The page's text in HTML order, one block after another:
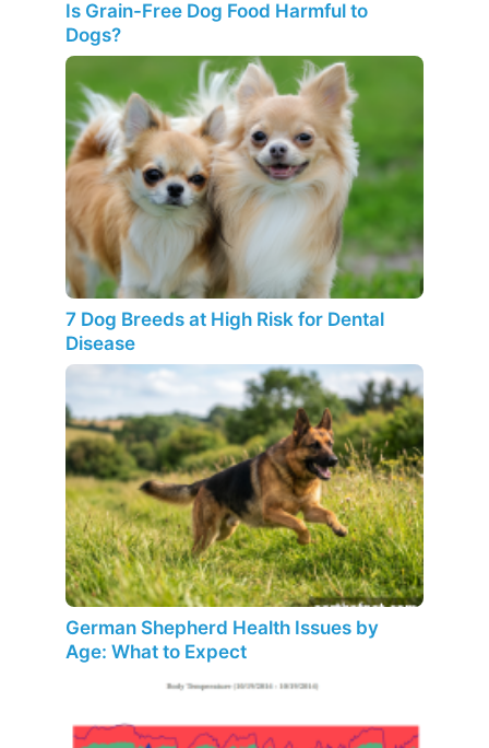
Is Grain-Free Dog Food Harmful to
Dogs?
7 Dog Breeds at High Risk for Dental
Disease
German Shepherd Health Issues by
Age: What to Expect